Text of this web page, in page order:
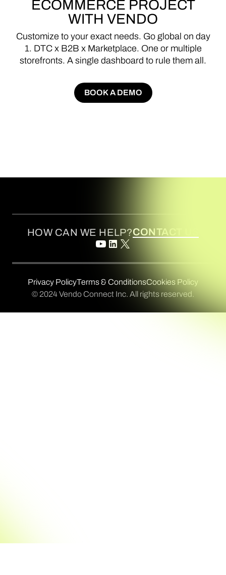
ECOMMERCE PROJECT
WITH VENDO
Customize to your exact needs. Go global on day
1. DTC x B2B x Marketplace. One or multiple
storefronts. A single dashboard to rule them all.
BOOK A DEMO
BOOK A DEMO
HOW CAN WE HELP?CONTACT US
Privacy PolicyTerms & ConditionsCookies Policy
© 2024 Vendo Connect Inc. All rights reserved.